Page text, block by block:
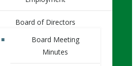
Board of Directors
Board Meeting
Minutes